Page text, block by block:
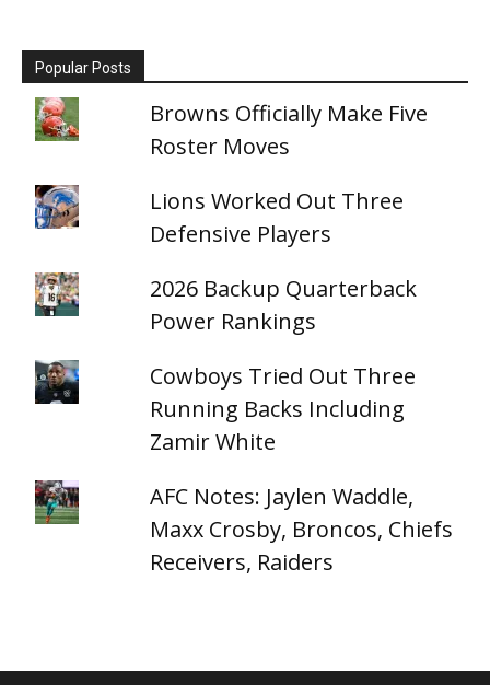
Popular Posts
Browns Officially Make Five
Roster Moves
Lions Worked Out Three
Defensive Players
2026 Backup Quarterback
Power Rankings
Cowboys Tried Out Three
Running Backs Including
Zamir White
AFC Notes: Jaylen Waddle,
Maxx Crosby, Broncos, Chiefs
Receivers, Raiders